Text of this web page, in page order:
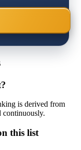
is derived from
continuously.
this list